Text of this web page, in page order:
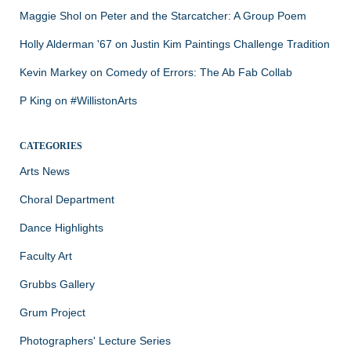
Maggie Shol on Peter and the Starcatcher: A Group Poem
Holly Alderman '67 on Justin Kim Paintings Challenge Tradition
Kevin Markey on Comedy of Errors: The Ab Fab Collab
P King on #WillistonArts
CATEGORIES
Arts News
Choral Department
Dance Highlights
Faculty Art
Grubbs Gallery
Grum Project
Photographers' Lecture Series